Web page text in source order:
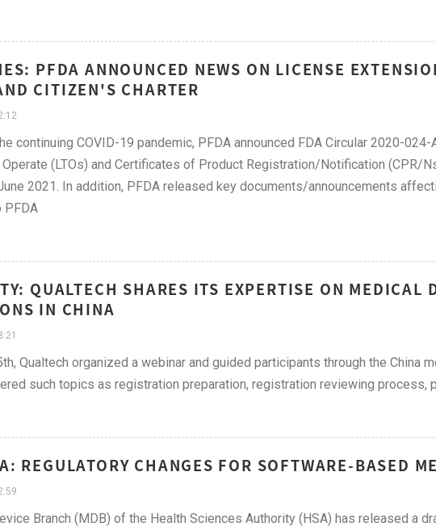
PFDA ANNOUNCED NEWS ON LICENSE
CITIZEN'S CHARTER
continuing COVID-19 pandemic, PFDA announced FDA Circular 2020-
(LTOs) and Certificates of Product Registration/Notification (CPR/
2021. In addition, PFDA released key documents/announcements
PFDA
QUALTECH SHARES ITS EXPERTISE ON MEDICAL
IN CHINA
Qualtech organized a webinar and guided participants through the China
such topics as registration preparation, registration reviewing process,
REGULATORY CHANGES FOR SOFTWARE-BASED
Branch (MDB) of the Health Sciences Authority (HSA) has released a